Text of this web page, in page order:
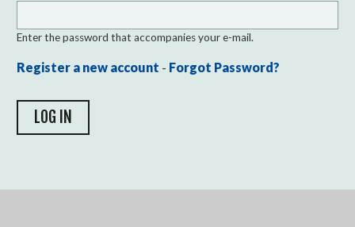
Enter the password that accompanies your e-mail.
Register a new account - Forgot Password?